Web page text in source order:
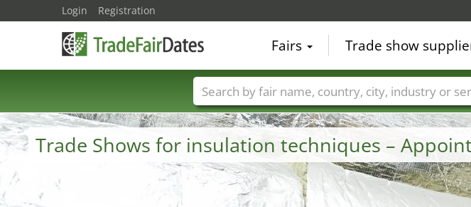
Trade Shows for insulation techniques –
Login Registration
Fairs Trade show
Trade fair names Countries Cities Fair